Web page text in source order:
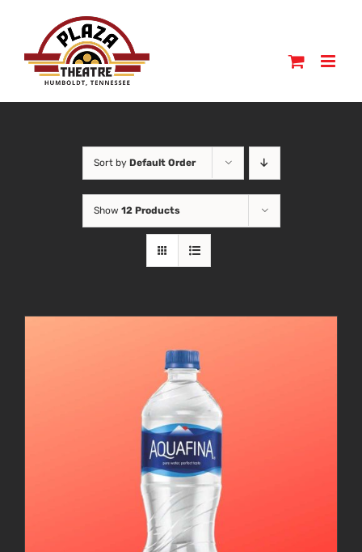
content
Sort by Default Order
Show 12 Products